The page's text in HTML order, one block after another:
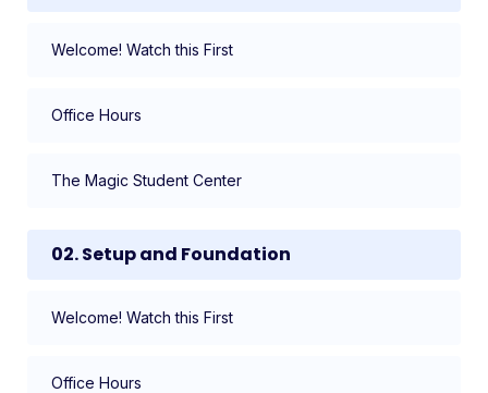
Welcome! Watch this First
Office Hours
The Magic Student Center
02. Setup and Foundation
Welcome! Watch this First
Office Hours